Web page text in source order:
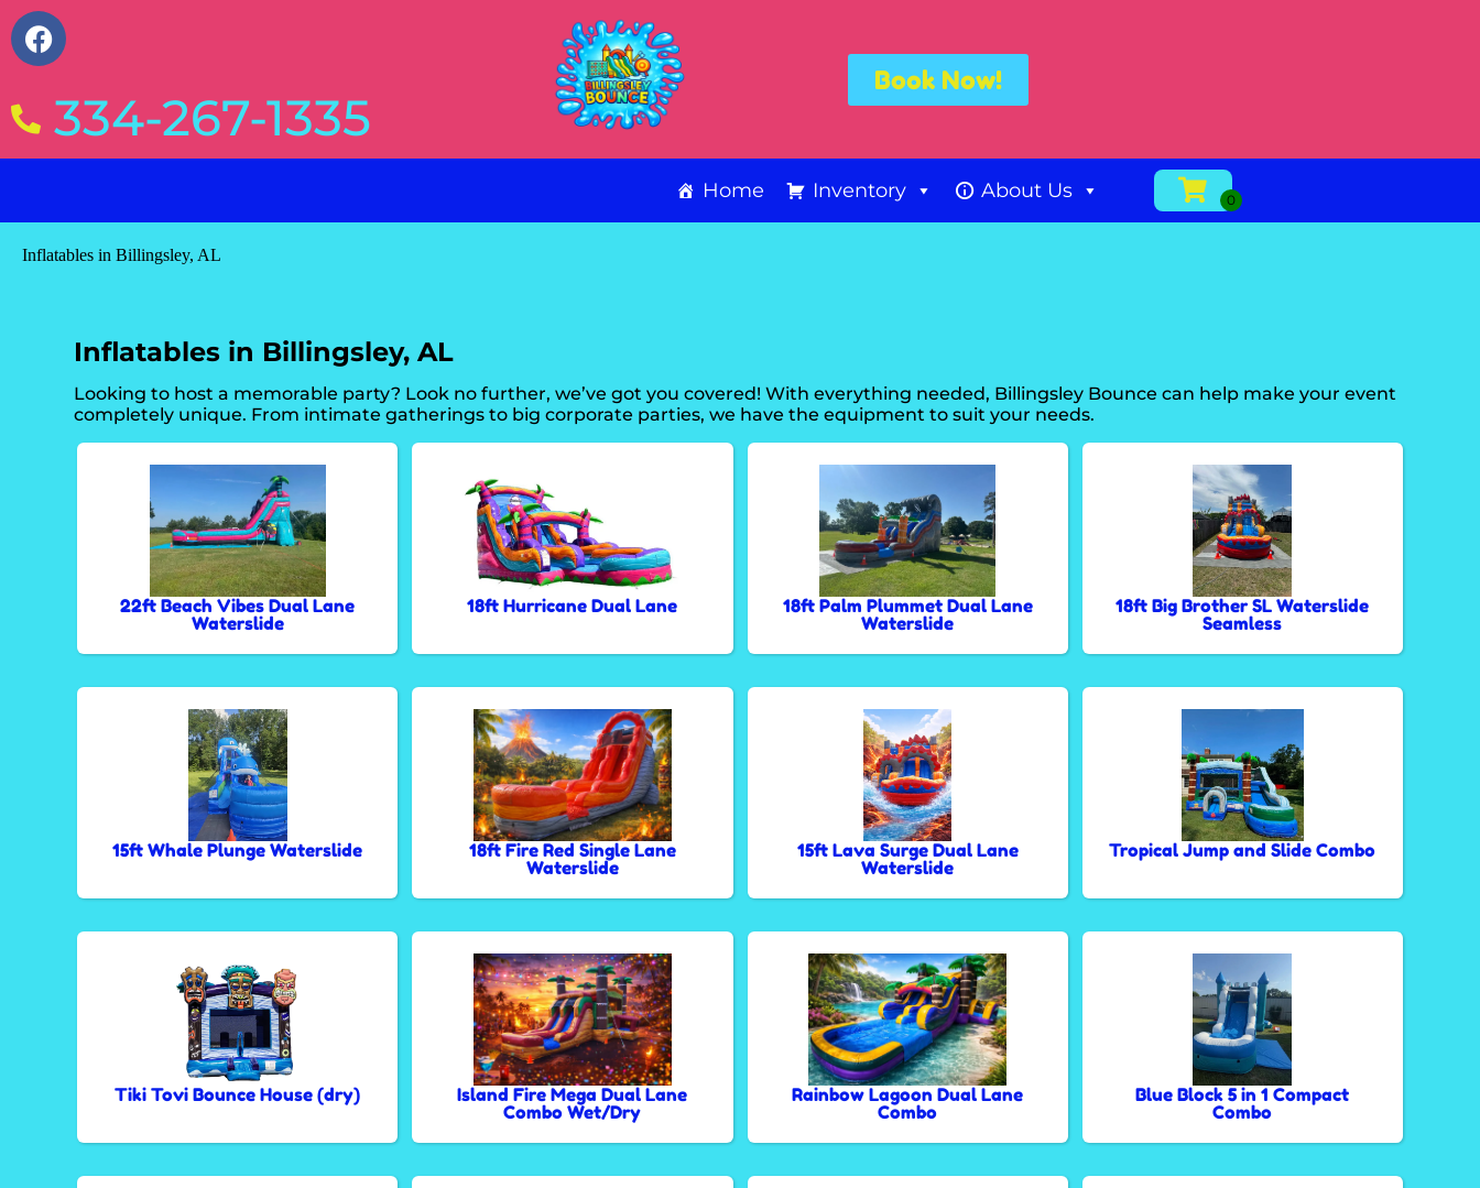
334-267-1335
Book Now!
Home Inventory About Us
Inflatables in Billingsley, AL
Inflatables in Billingsley, AL
Looking to host a memorable party? Look no further, we’ve got you covered! With everything needed, Billingsley Bounce can help make your event
completely unique. From intimate gatherings to big corporate parties, we have the equipment to suit your needs.
22ft Beach Vibes Dual Lane
Waterslide
18ft Hurricane Dual Lane
18ft Palm Plummet Dual Lane
Waterslide
18ft Big Brother SL Waterslide
Seamless
15ft Whale Plunge Waterslide
18ft Fire Red Single Lane
Waterslide
15ft Lava Surge Dual Lane
Waterslide
Tropical Jump and Slide Combo
Tiki Tovi Bounce House (dry)
Island Fire Mega Dual Lane
Combo Wet/Dry
Rainbow Lagoon Dual Lane
Combo
Blue Block 5 in 1 Compact
Combo